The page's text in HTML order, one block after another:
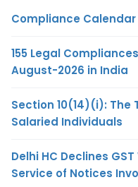
Compliance
155 Legal
August-2026 in India
Section 10(14)(i): The
Salaried Individuals
Delhi HC Declines
Service of Notices